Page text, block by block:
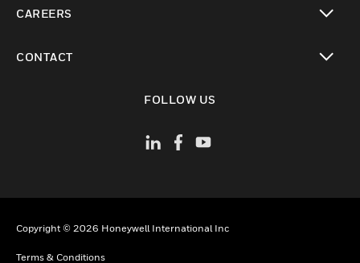
CAREERS
CONTACT
FOLLOW US
Copyright © 2026 Honeywell International Inc
Terms & Conditions